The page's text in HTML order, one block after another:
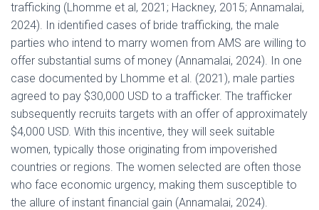
trafficking (Lhomme et al, 2021; Hackney, 2015; Annamalai,
2024). In identified cases of bride trafficking, the male
parties who intend to marry women from AMS are willing to
offer substantial sums of money (Annamalai, 2024). In one
case documented by Lhomme et al. (2021), male parties
agreed to pay $30,000 USD to a trafficker. The trafficker
subsequently recruits targets with an offer of approximately
$4,000 USD. With this incentive, they will seek suitable
women, typically those originating from impoverished
countries or regions. The women selected are often those
who face economic urgency, making them susceptible to
the allure of instant financial gain (Annamalai, 2024).